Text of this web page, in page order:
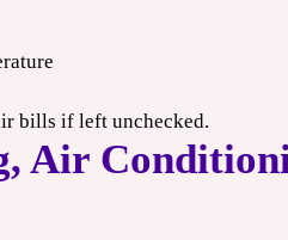
bills if left unchecked.
Air